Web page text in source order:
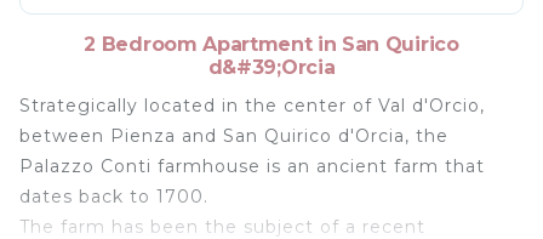
2 Bedroom Apartment in San Quirico
d&#39;Orcia
Strategically located in the center of Val d'Orcio,
between Pienza and San Quirico d'Orcia, the
Palazzo Conti farmhouse is an ancient farm that
dates back to 1700.
The farm has been the subject of a recent